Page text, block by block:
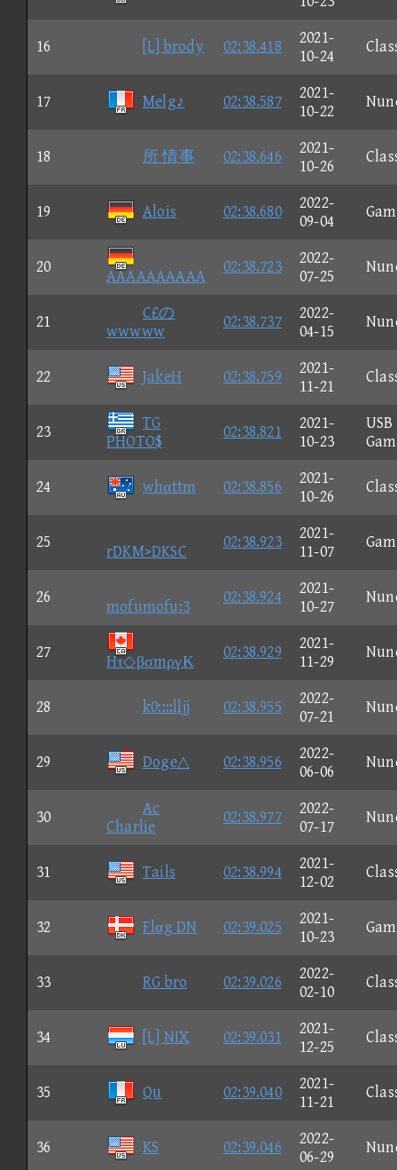
16 [L] brody 02:38.418
2021-
10-24
17 Melg♪ 02:38.587
2021-
10-22
18 所 情事 02:38.646
2021-
10-26
19 Alois 02:38.680
2022-
09-04
20
AAAAAAAAAA
02:38.723
2022-
07-25
21
C£の
wwwww
02:38.737
2022-
04-15
22 JakeH 02:38.759
2021-
11-21
23
TG
PHOTO$
02:38.821
2021-
10-23
USB
24 whαttm 02:38.856
2021-
10-26
25
rDKM>DKSC
02:38.923
2021-
11-07
26
mofumofu:3
02:38.924
2021-
10-27
27
Hτ◇βσmργΚ
02:38.929
2021-
11-29
28 k0::::lljj 02:38.955
2022-
07-21
29 Doge△ 02:38.956
2022-
06-06
30
Ac
Charlie
02:38.977
2022-
07-17
31 Tails 02:38.994
2021-
12-02
32 Flαg DN 02:39.025
2021-
10-23
33 RG bro 02:39.026
2022-
02-10
34 [L] NIX 02:39.031
2021-
12-25
35 Qu 02:39.040
2021-
11-21
36 KS 02:39.046
2022-
06-29